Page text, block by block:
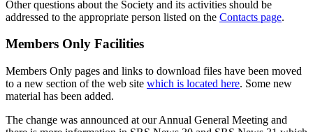
Other questions about the Society and its activities should be
addressed to the appropriate person listed on the Contacts page.
Members Only Facilities
Members Only pages and links to download files have been moved
to a new section of the web site which is located here. Some new
material has been added.
The change was announced at our Annual General Meeting and